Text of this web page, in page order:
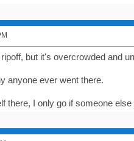
but it's overcrowded and
anyone ever went there.
there, I only go if someone else